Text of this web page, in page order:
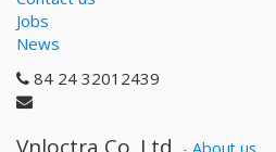
Jobs
News
84 24 32012439
Vnloctra Co.,Ltd. - About us